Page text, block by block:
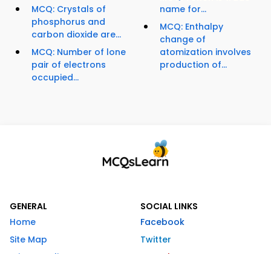
MCQ: Crystals of
phosphorus and
carbon dioxide are...
MCQ: Number of lone
pair of electrons
occupied...
name for...
MCQ: Enthalpy
change of
atomization involves
production of...
GENERAL
Home
Site Map
SOCIAL LINKS
Facebook
Twitter